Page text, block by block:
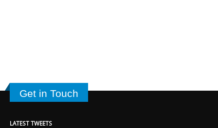
Get in Touch
LATEST TWEETS